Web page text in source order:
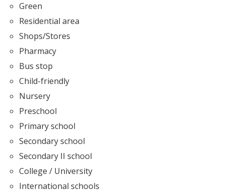
Green
Residential area
Shops/Stores
Pharmacy
Bus stop
Child-friendly
Nursery
Preschool
Primary school
Secondary school
Secondary II school
College / University
International schools